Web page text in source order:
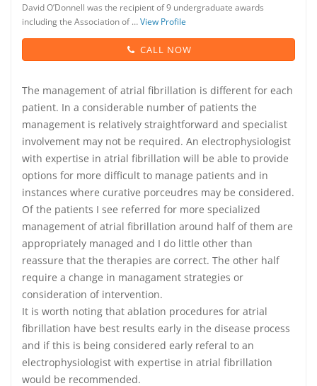
David O’Donnell was the recipient of 9 undergraduate awards
including the Association of …View Profile
CALL NOW
The management of atrial fibrillation is different for each
patient. In a considerable number of patients the
management is relatively straightforward and specialist
involvement may not be required. An electrophysiologist
with expertise in atrial fibrillation will be able to provide
options for more difficult to manage patients and in
instances where curative porceudres may be considered.
Of the patients I see referred for more specialized
management of atrial fibrillation around half of them are
appropriately managed and I do little other than
reassure that the therapies are correct. The other half
require a change in managament strategies or
consideration of intervention.
It is worth noting that ablation procedures for atrial
fibrillation have best results early in the disease process
and if this is being considered early referal to an
electrophysiologist with expertise in atrial fibrillation
would be recommended.